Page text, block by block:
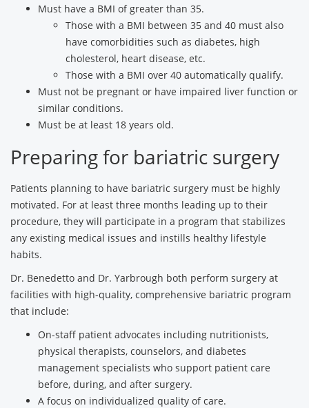
Must have a BMI of greater than 35.
Those with a BMI between 35 and 40 must also
have comorbidities such as diabetes, high
cholesterol, heart disease, etc.
Those with a BMI over 40 automatically qualify.
Must not be pregnant or have impaired liver function or
similar conditions.
Must be at least 18 years old.
Preparing for bariatric surgery
Patients planning to have bariatric surgery must be highly
motivated. For at least three months leading up to their
procedure, they will participate in a program that stabilizes
any existing medical issues and instills healthy lifestyle
habits.
Dr. Benedetto and Dr. Yarbrough both perform surgery at
facilities with high-quality, comprehensive bariatric program
that include:
On-staff patient advocates including nutritionists,
physical therapists, counselors, and diabetes
management specialists who support patient care
before, during, and after surgery.
A focus on individualized quality of care.